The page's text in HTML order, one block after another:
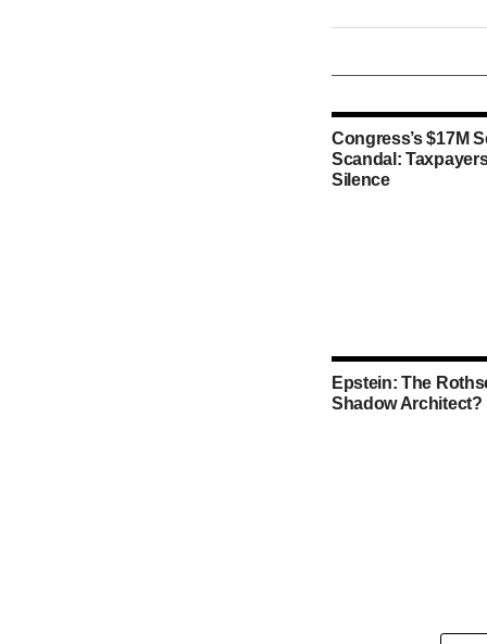
Congress’s $17M
Scandal:
Silence
Epstein: The
Shadow Architect?